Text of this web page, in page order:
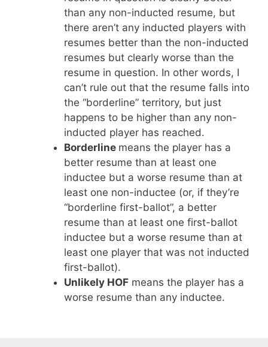
than any non-inducted resume, but
there aren’t any inducted players with
resumes better than the non-inducted
resumes but clearly worse than the
resume in question. In other words, I
can’t rule out that the resume falls into
the “borderline” territory, but just
happens to be higher than any non-
inducted player has reached.
Borderline means the player has a
better resume than at least one
inductee but a worse resume than at
least one non-inductee (or, if they’re
“borderline first-ballot”, a better
resume than at least one first-ballot
inductee but a worse resume than at
least one player that was not inducted
first-ballot).
Unlikely HOFmeans the player has a
worse resume than any inductee.